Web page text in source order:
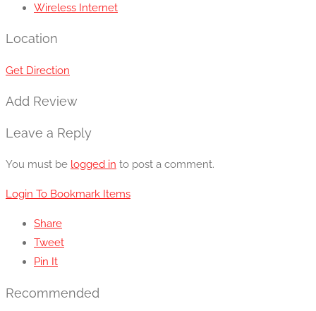
Wireless Internet
Location
Get Direction
Add Review
Leave a Reply
You must be logged in to post a comment.
Login To Bookmark Items
Share
Tweet
Pin It
Recommended